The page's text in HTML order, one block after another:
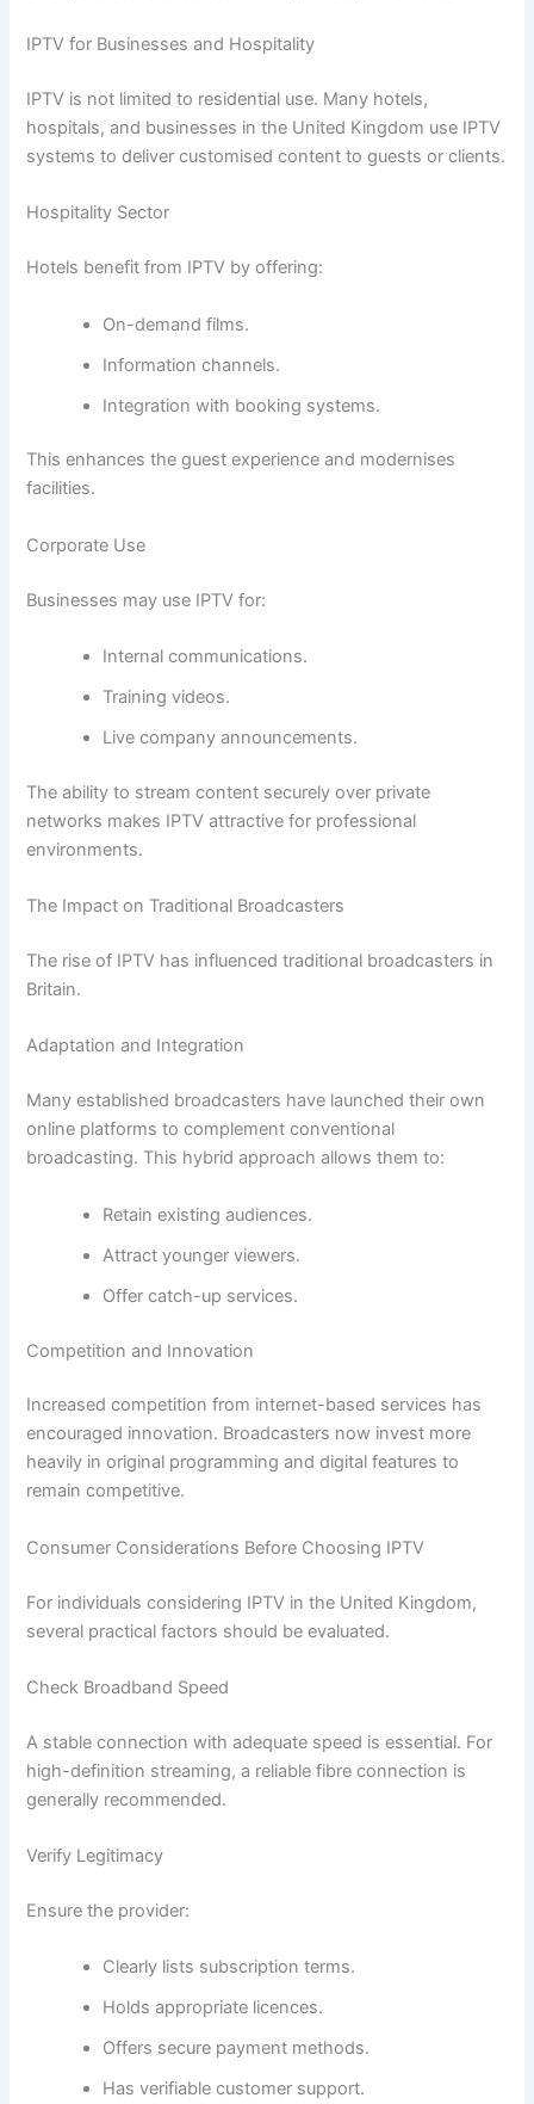
IPTV for Businesses and Hospitality
IPTV is not limited to residential use. Many hotels,
hospitals, and businesses in the United Kingdom use IPTV
systems to deliver customised content to guests or clients.
Hospitality Sector
Hotels benefit from IPTV by offering:
On-demand films.
Information channels.
Integration with booking systems.
This enhances the guest experience and modernises
facilities.
Corporate Use
Businesses may use IPTV for:
Internal communications.
Training videos.
Live company announcements.
The ability to stream content securely over private
networks makes IPTV attractive for professional
environments.
The Impact on Traditional Broadcasters
The rise of IPTV has influenced traditional broadcasters in
Britain.
Adaptation and Integration
Many established broadcasters have launched their own
online platforms to complement conventional
broadcasting. This hybrid approach allows them to:
Retain existing audiences.
Attract younger viewers.
Offer catch-up services.
Competition and Innovation
Increased competition from internet-based services has
encouraged innovation. Broadcasters now invest more
heavily in original programming and digital features to
remain competitive.
Consumer Considerations Before Choosing IPTV
For individuals considering IPTV in the United Kingdom,
several practical factors should be evaluated.
Check Broadband Speed
A stable connection with adequate speed is essential. For
high-definition streaming, a reliable fibre connection is
generally recommended.
Verify Legitimacy
Ensure the provider:
Clearly lists subscription terms.
Holds appropriate licences.
Offers secure payment methods.
Has verifiable customer support.